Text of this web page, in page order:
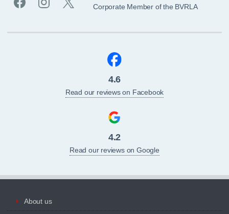
Corporate Member of the BVRLA
4.6
Read our reviews on Facebook
4.2
Read our reviews on Google
About us